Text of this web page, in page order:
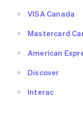
VISA Canada
Mastercard
American
Discover
Interac